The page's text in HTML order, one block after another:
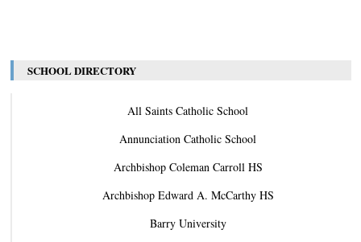
SCHOOL DIRECTORY
All Saints Catholic School
Annunciation Catholic School
Archbishop Coleman Carroll HS
Archbishop Edward A. McCarthy HS
Barry University